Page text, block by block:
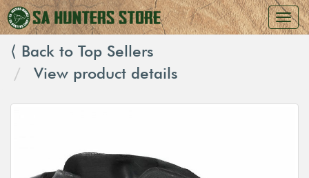
⟨ Back to Top Sellers
View product details